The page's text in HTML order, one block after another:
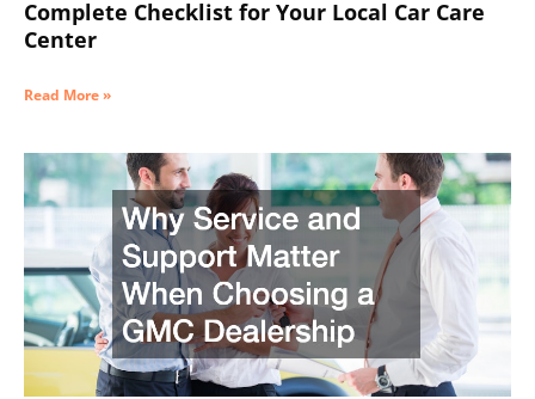
Complete Checklist for Your Local Car Care
Center
Read More »